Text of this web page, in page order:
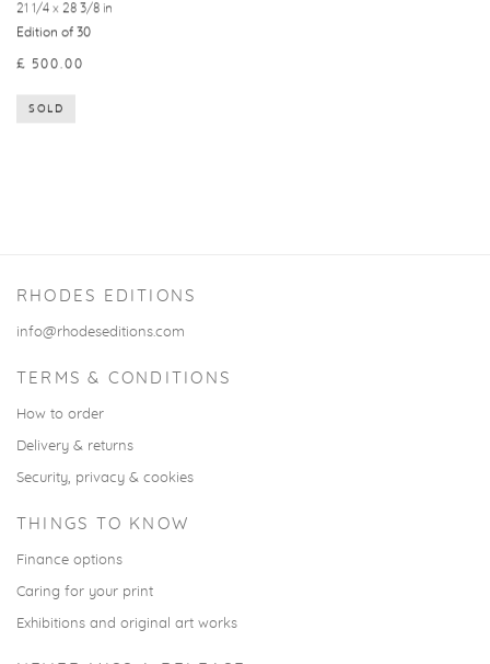
21 1/4 x 28 3/8 in
Edition of 30
£ 500.00
SOLD
RHODES EDITIONS
info@rhodeseditions.com
TERMS & CONDITIONS
How to order
Delivery & returns
Security, privacy & cookies
THINGS TO KNOW
Finance options
Caring for your print
Exhibitions and original art works